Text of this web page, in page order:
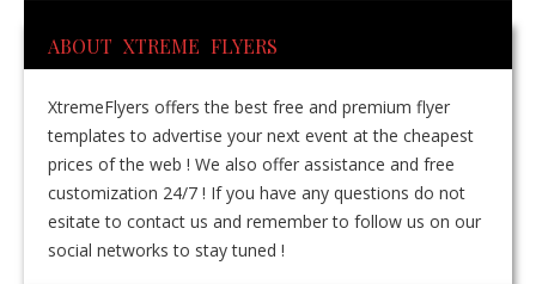
ABOUT XTREME FLYERS
XtremeFlyers offers the best free and premium flyer
templates to advertise your next event at the cheapest
prices of the web ! We also offer assistance and free
customization 24/7 ! If you have any questions do not
esitate to contact us and remember to follow us on our
social networks to stay tuned !